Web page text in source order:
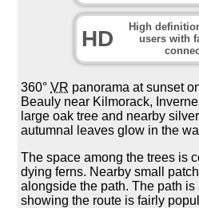
HD
High
users with
360°VR panorama at sunset
Beauly near Kilmorack,
large oak tree and nearby
autumnal leaves glow in the
The space among the trees is
dying ferns. Nearby small
alongside the path. The path
showing the route is fairly